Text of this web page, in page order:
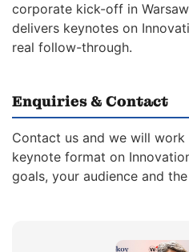
corporate kick-off in
delivers keynotes on
real follow-through.
Enquiries & Contact
Contact us and we will
keynote format on
goals, your audience and